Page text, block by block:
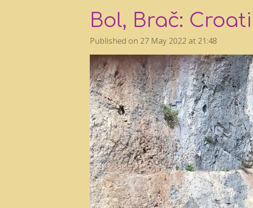
Bol, Brač:
Published on 27 May 2022 at 21:48